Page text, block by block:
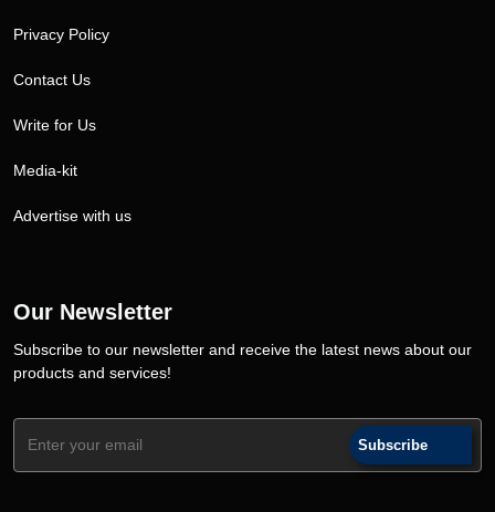
Privacy Policy
Contact Us
Write for Us
Media-kit
Advertise with us
Our Newsletter
Subscribe to our newsletter and receive the latest news about our
products and services!
Subscribe